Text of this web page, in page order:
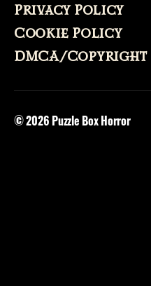
Privacy Policy
Cookie Policy
DMCA/Copyright
© 2026 Puzzle Box Horror